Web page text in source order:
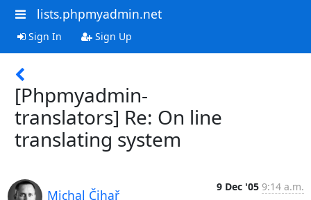
lists.phpmyadmin.net
Sign In Sign Up
[Phpmyadmin-
translators] Re: On line
translating system
Michal Čihař
9 Dec '05 9:14 a.m.